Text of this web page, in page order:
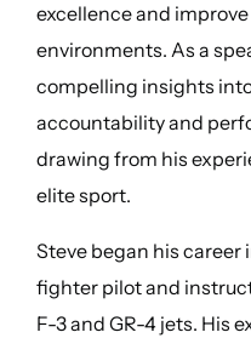
excellence and
environments. As a
compelling insights
accountability and
drawing from his
elite sport.
Steve began his career
fighter pilot and
F-3 and GR-4 jets. His